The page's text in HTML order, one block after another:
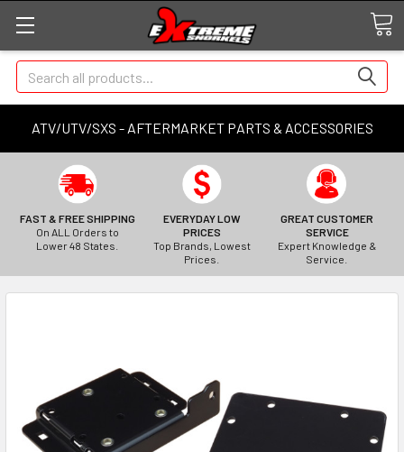
ATV/UTV/SXS - AFTERMARKET PARTS & ACCESSORIES
Search
FAST & FREE SHIPPING
On ALL Orders to
Lower 48 States.
EVERYDAY LOW
PRICES
Top Brands, Lowest
Prices.
GREAT CUSTOMER
SERVICE
Expert Knowledge &
Service.